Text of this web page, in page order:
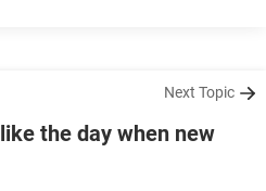
Next Topic
the day when new